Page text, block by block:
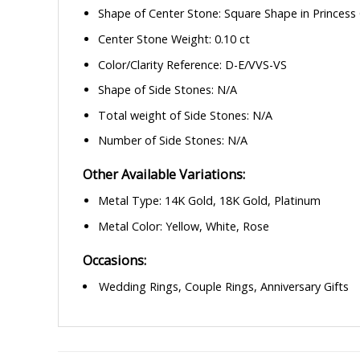
Shape of Center Stone: Square Shape in Princess
Center Stone Weight: 0.10 ct
Color/Clarity Reference: D-E/VVS-VS
Shape of Side Stones: N/A
Total weight of Side Stones: N/A
Number of Side Stones: N/A
Other Available Variations:
Metal Type: 14K Gold, 18K Gold, Platinum
Metal Color: Yellow, White, Rose
Occasions:
Wedding Rings, Couple Rings, Anniversary Gifts